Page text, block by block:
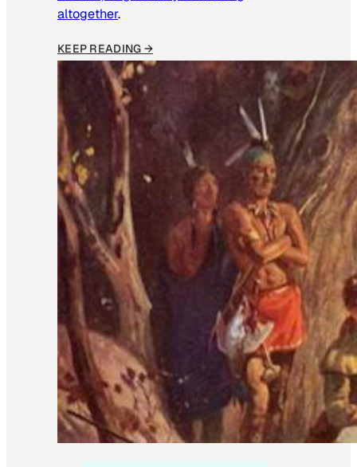
altogether.
KEEP READING →